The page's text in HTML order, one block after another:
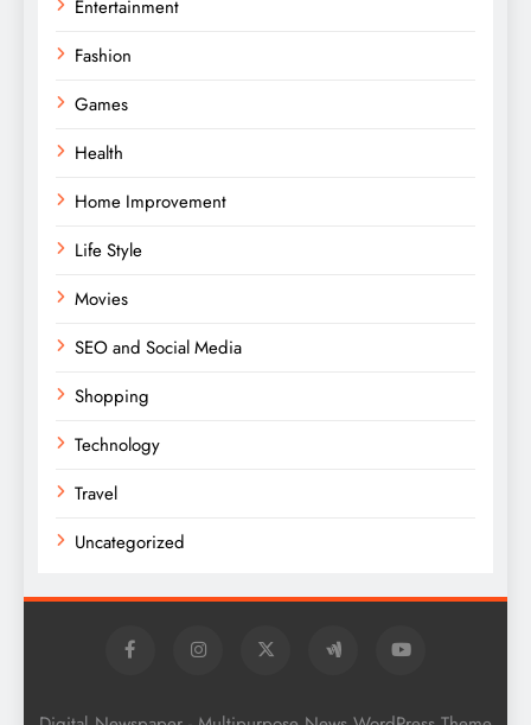
Entertainment
Fashion
Games
Health
Home Improvement
Life Style
Movies
SEO and Social Media
Shopping
Technology
Travel
Uncategorized